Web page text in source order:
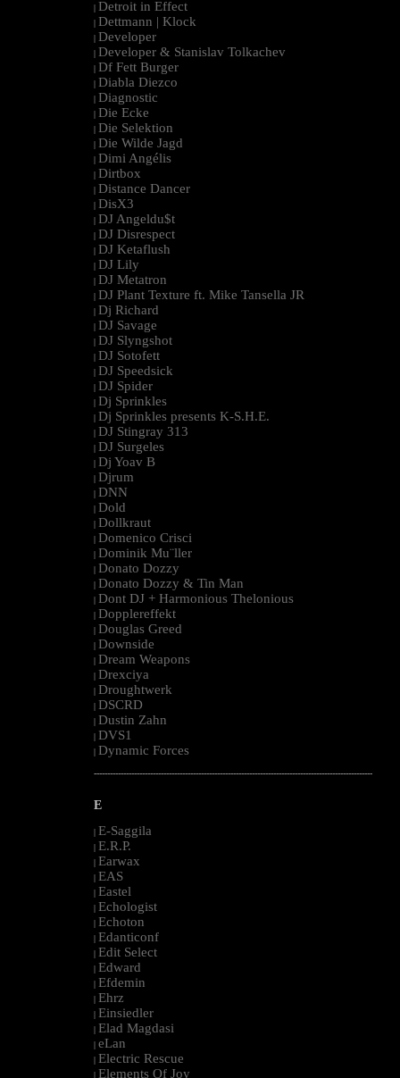
| Detroit in Effect
| Dettmann | Klock
| Developer
| Developer & Stanislav Tolkachev
| Df Fett Burger
| Diabla Diezco
| Diagnostic
| Die Ecke
| Die Selektion
| Die Wilde Jagd
| Dimi Angélis
| Dirtbox
| Distance Dancer
| DisX3
| DJ Angeldu$t
| DJ Disrespect
| DJ Ketaflush
| DJ Lily
| DJ Metatron
| DJ Plant Texture ft. Mike Tansella JR
| Dj Richard
| DJ Savage
| DJ Slyngshot
| DJ Sotofett
| DJ Speedsick
| DJ Spider
| Dj Sprinkles
| Dj Sprinkles presents K-S.H.E.
| DJ Stingray 313
| DJ Surgeles
| Dj Yoav B
| Djrum
| DNN
| Dold
| Dollkraut
| Domenico Crisci
| Dominik Mu¨ller
| Donato Dozzy
| Donato Dozzy & Tin Man
| Dont DJ + Harmonious Thelonious
| Dopplereffekt
| Douglas Greed
| Downside
| Dream Weapons
| Drexciya
| Droughtwerk
| DSCRD
| Dustin Zahn
| DVS1
| Dynamic Forces
--------------------------------------------------------------------------------------------------------
E
| E-Saggila
| E.R.P.
| Earwax
| EAS
| Eastel
| Echologist
| Echoton
| Edanticonf
| Edit Select
| Edward
| Efdemin
| Ehrz
| Einsiedler
| Elad Magdasi
| eLan
| Electric Rescue
| Elements Of Joy